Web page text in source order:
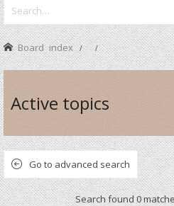
Board index
Active topics
Go to advanced search
Search found 0